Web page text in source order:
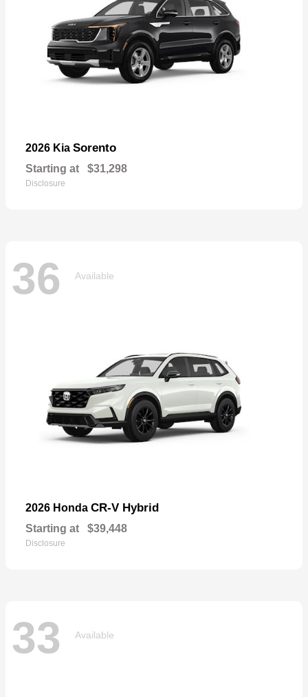
2026 Kia Sorento
Starting at $31,298
Disclosure
36 Available
2026 Honda CR-V Hybrid
Starting at $39,448
Disclosure
33 Available